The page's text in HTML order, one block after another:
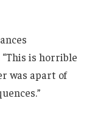
is horrible
was apart of